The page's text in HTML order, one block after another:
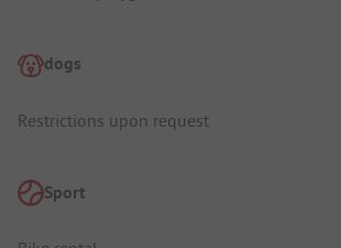
dogs
Restrictions upon request
Sport